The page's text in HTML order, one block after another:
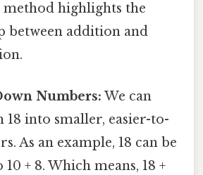
method highlights the
between addition and
Numbers: We can
18 into smaller, easier-to-
As an example, 18 can be
+ 8. Which means, 18 +